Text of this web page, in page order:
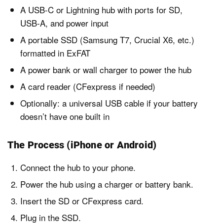
A USB-C or Lightning hub with ports for SD,
USB-A, and power input
A portable SSD (Samsung T7, Crucial X6, etc.)
formatted in ExFAT
A power bank or wall charger to power the hub
A card reader (CFexpress if needed)
Optionally: a universal USB cable if your battery
doesn’t have one built in
The Process (iPhone or Android)
Connect the hub to your phone.
Power the hub using a charger or battery bank.
Insert the SD or CFexpress card.
Plug in the SSD.